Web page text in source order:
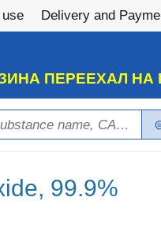
Delivery and
ПЕРЕЕХАЛ
99.9%